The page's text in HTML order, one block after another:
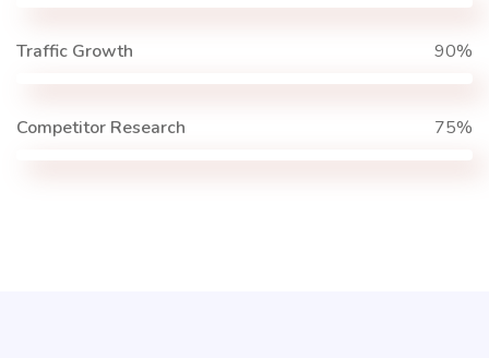
Traffic Growth 90%
Competitor Research 75%